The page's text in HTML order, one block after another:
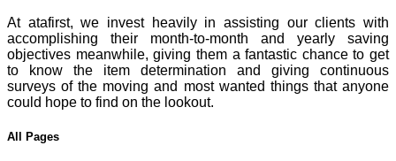
At atafirst, we invest heavily in assisting our clients with
accomplishing their month-to-month and yearly saving
objectives meanwhile, giving them a fantastic chance to get
to know the item determination and giving continuous
surveys of the moving and most wanted things that anyone
could hope to find on the lookout.
All Pages